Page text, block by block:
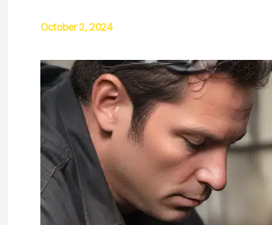
October 2, 2024